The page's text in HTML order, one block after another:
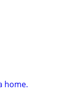
home.